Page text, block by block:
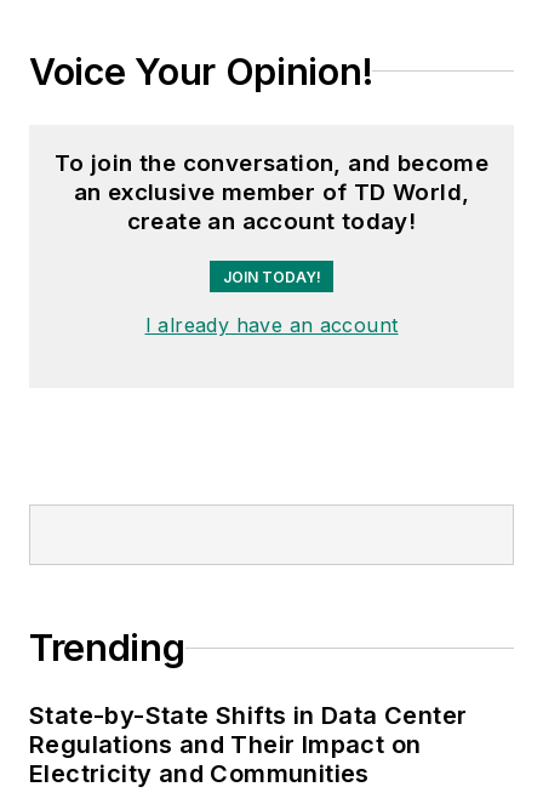
Voice Your Opinion!
To join the conversation, and become
an exclusive member of TD World,
create an account today!
JOIN TODAY!
I already have an account
Trending
State-by-State Shifts in Data Center
Regulations and Their Impact on
Electricity and Communities